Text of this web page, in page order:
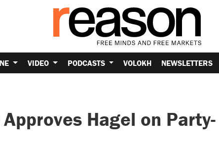
VIDEO PODCASTS VOLOKH NEWSLETTERS
Hagel on Party-